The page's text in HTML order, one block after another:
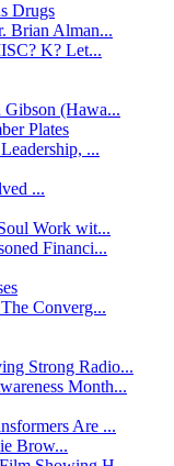
Drugs
Brian Alman...
K? Let...
(Hawa...
Plates
...
...
Work wit...
Financi...
Converg...
Strong Radio...
Month...
Are ...
Brow...